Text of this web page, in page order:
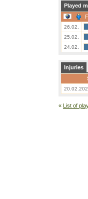
Played
26.02.
25.02.
24.02.
Injuries
« List of